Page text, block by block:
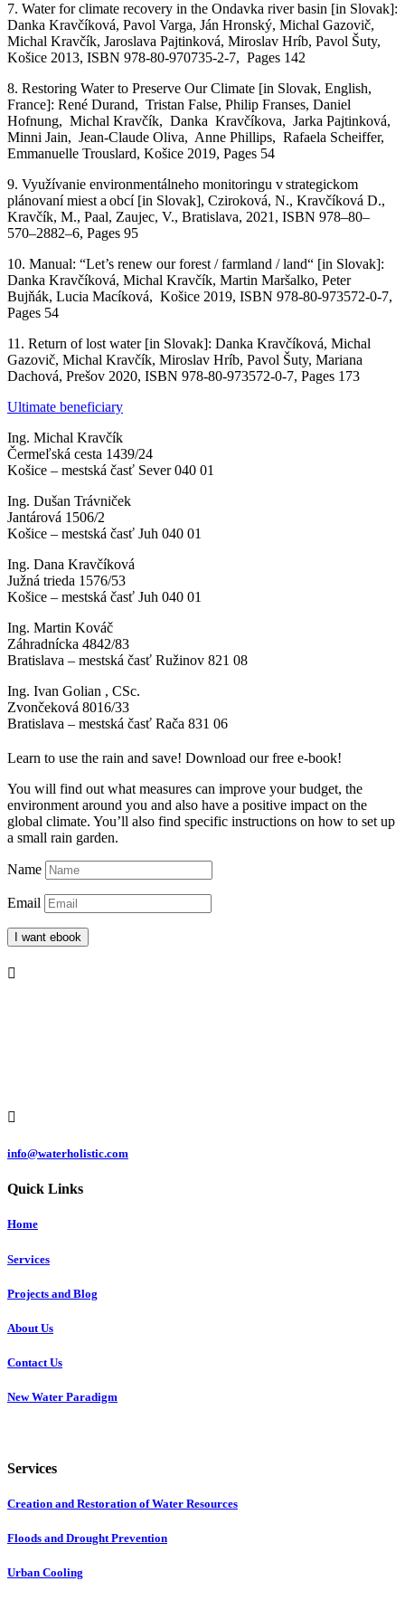
7. Water for climate recovery in the Ondavka river basin [in Slovak]:
Danka Kravčíková, Pavol Varga, Ján Hronský, Michal Gazovič,
Michal Kravčík, Jaroslava Pajtinková, Miroslav Hríb, Pavol Šuty,
Košice 2013, ISBN 978-80-970735-2-7, Pages 142
8. Restoring Waterto Preserve Our Climate [in Slovak, English,
France]: René Durand, Tristan False, Philip Franses, Daniel
Hofnung, Michal Kravčík, Danka Kravčíkova, Jarka Pajtinková,
Minni Jain, Jean-Claude Oliva, Anne Phillips, Rafaela Scheiffer,
Emmanuelle Trouslard, Košice 2019, Pages 54
9. Využívanie environmentálneho monitoringu v strategickom
plánovaní miest a obcí [in Slovak], Cziroková, N., Kravčíková D.,
Kravčík, M., Paal, Zaujec, V., Bratislava, 2021, ISBN 978–80–
570–2882–6, Pages 95
10. Manual: “Let’s renew our forest /farmland /land“ [in Slovak]:
Danka Kravčíková, Michal Kravčík, Martin Maršalko, Peter
Bujňák, Lucia Macíková, Košice 2019, ISBN 978-80-973572-0-7,
Pages 54
11. Return oflost water [in Slovak]: Danka Kravčíková, Michal
Gazovič, Michal Kravčík, Miroslav Hríb, Pavol Šuty, Mariana
Dachová, Prešov 2020, ISBN 978-80-973572-0-7, Pages 173
Ultimate beneficiary
Ing. Michal Kravčík
Čermeľská cesta 1439/24
Košice – mestská časť Sever 040 01
Ing. Dušan Trávniček
Jantárová 1506/2
Košice – mestská časť Juh 040 01
Ing. Dana Kravčíková
Južná trieda 1576/53
Košice – mestská časť Juh 040 01
Ing. Martin Kováč
Záhradnícka 4842/83
Bratislava – mestská časť Ružinov 821 08
Ing. Ivan Golian , CSc.
Zvončeková 8016/33
Bratislava – mestská časť Rača 831 06
Learn to use the rain and save! Download our free e-book!
You will find out what measures can improve your budget, the
environment around you and also have a positive impact on the
global climate. You’ll also find specific instructions on how to set up
a small rain garden.
Name
Email
I want ebook


info@waterholistic.com
Quick Links
Home
Services
Projects and Blog
About Us
Contact Us
New Water Paradigm
Services
Creation and Restoration of Water Resources
Floods and Drought Prevention
Urban Cooling